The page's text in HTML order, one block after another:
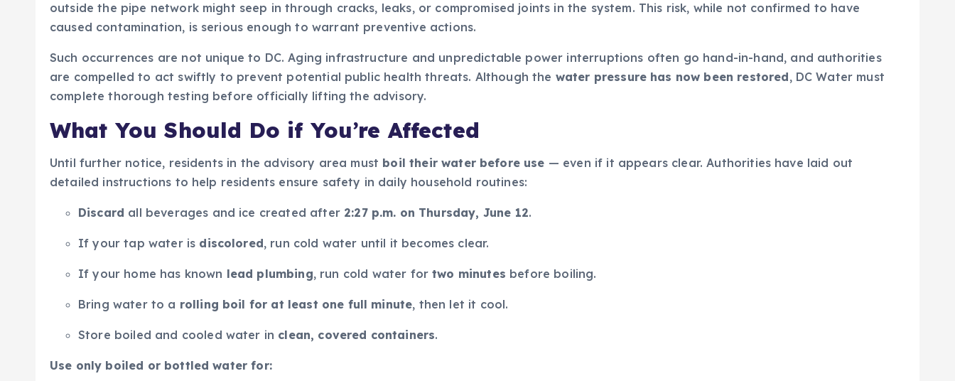
outside the pipe network might seep in through cracks, leaks, or compromised joints in the system. This risk, while not confirmed to have
caused contamination, is serious enough to warrant preventive actions.
Such occurrences are not unique to DC. Aging infrastructure and unpredictable power interruptions often go hand-in-hand, and authorities
are compelled to act swiftly to prevent potential public health threats. Although the water pressure has now been restored, DC Water must
complete thorough testing before officially lifting the advisory.
What You Should Do if You’re Affected
Until further notice, residents in the advisory area must boil their water before use — even if it appears clear. Authorities have laid out
detailed instructions to help residents ensure safety in daily household routines:
Discard all beverages and ice created after 2:27 p.m. on Thursday, June 12.
If your tap water is discolored, run cold water until it becomes clear.
If your home has known lead plumbing, run cold water fortwo minutes before boiling.
Bring water to a rolling boil for at least one full minute, then let it cool.
Store boiled and cooled water in clean, covered containers.
Use only boiled or bottled water for: